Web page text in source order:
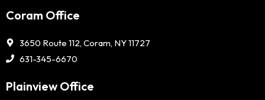
Coram Office
3650 Route 112, Coram, NY 11727
631-345-6670
Plainview Office